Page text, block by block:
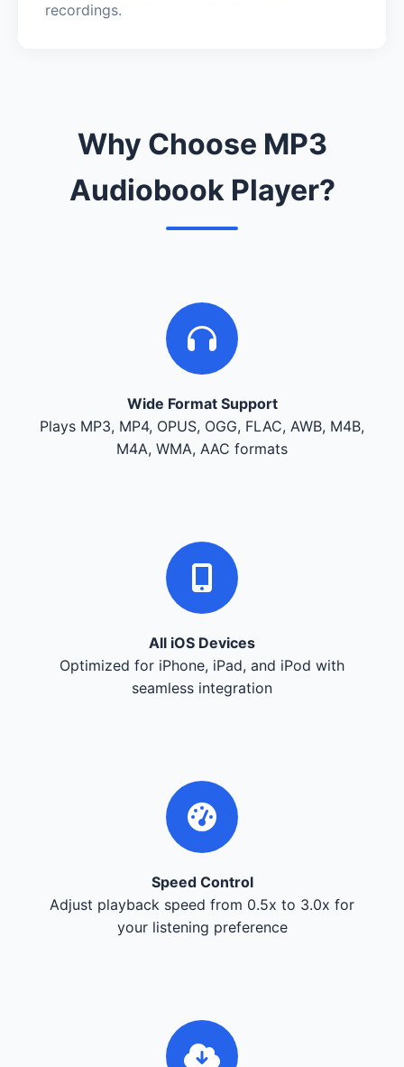
recordings.
Why Choose MP3
Audiobook Player?
Wide Format Support
Plays MP3, MP4, OPUS, OGG, FLAC, AWB, M4B,
M4A, WMA, AAC formats
All iOS Devices
Optimized for iPhone, iPad, and iPod with
seamless integration
Speed Control
Adjust playback speed from 0.5x to 3.0x for
your listening preference